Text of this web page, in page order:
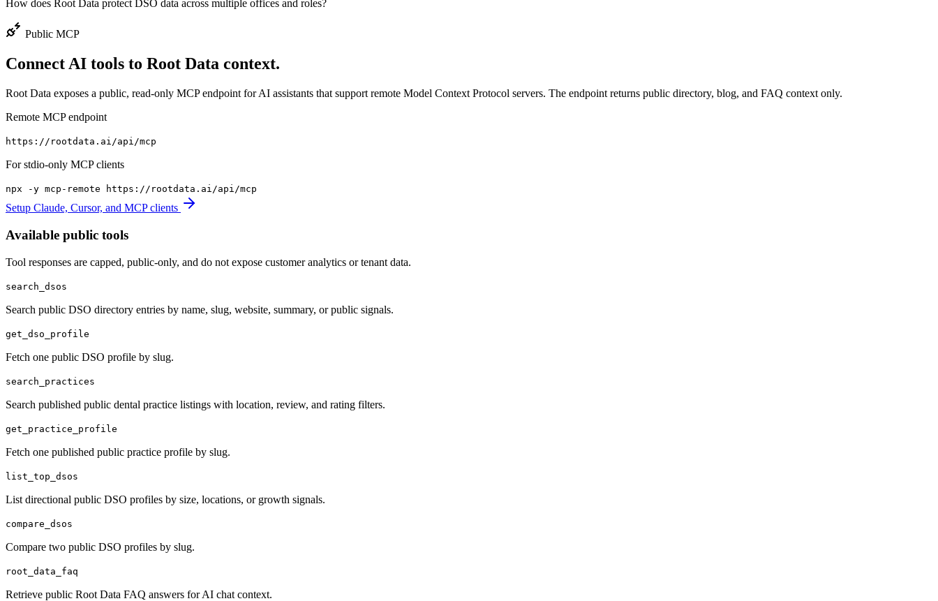
How does Root Data protect DSO data across multiple offices and roles?
Public MCP
Connect AI tools to Root Data context.
Root Data exposes a public, read-only MCP endpoint for AI assistants that support remote Model Context Protocol servers. The endpoint returns public directory, blog, and FAQ context only.
Remote MCP endpoint
https://rootdata.ai/api/mcp
For stdio-only MCP clients
npx -y mcp-remote https://rootdata.ai/api/mcp
Setup Claude, Cursor, and MCP clients
Available public tools
Tool responses are capped, public-only, and do not expose customer analytics or tenant data.
search_dsos
Search public DSO directory entries by name, slug, website, summary, or public signals.
get_dso_profile
Fetch one public DSO profile by slug.
search_practices
Search published public dental practice listings with location, review, and rating filters.
get_practice_profile
Fetch one published public practice profile by slug.
list_top_dsos
List directional public DSO profiles by size, locations, or growth signals.
compare_dsos
Compare two public DSO profiles by slug.
root_data_faq
Retrieve public Root Data FAQ answers for AI chat context.